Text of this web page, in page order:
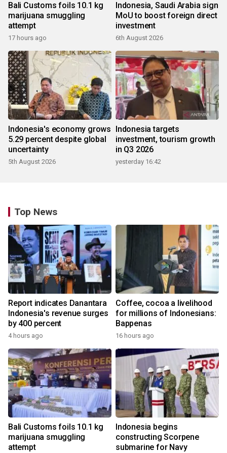
Bali Customs foils 10.1 kg
marijuana smuggling
attempt
17 hours ago
Indonesia, Saudi Arabia sign
MoU to boost foreign direct
investment
6th August 2026
Indonesia's economy grows
5.29 percent despite global
uncertainty
5th August 2026
Indonesia targets
investment, tourism growth
in Q3 2026
yesterday 16:42
Top News
Report indicates Danantara
Indonesia's revenue surges
by 400 percent
4 hours ago
Coffee, cocoa a livelihood
for millions of Indonesians:
Bappenas
16 hours ago
Bali Customs foils 10.1 kg
marijuana smuggling
attempt
Indonesia begins
constructing Scorpene
submarine for Navy